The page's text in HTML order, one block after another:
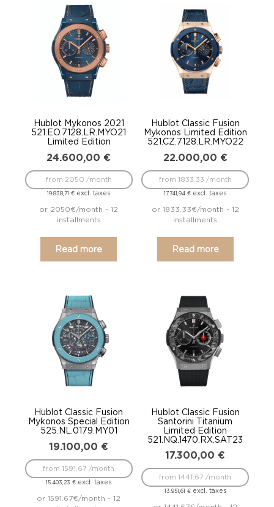
Hublot Mykonos 2021
521.EO.7128.LR.MYO21
Limited Edition
24.600,00 €
19.838,71€ excl. taxes
from 2050 /month
or 2050€/month - 12
installments
Read more
Hublot Classic Fusion
Mykonos Limited Edition
521.CZ.7128.LR.MYO22
22.000,00 €
17.741,94€ excl. taxes
from 1833.33 /month
or 1833.33€/month - 12
installments
Read more
Hublot Classic Fusion
Mykonos Special Edition
525.NL.0179.MY01
19.100,00 €
15.403,23€ excl. taxes
from 1591.67 /month
or 1591.67€/month - 12
Hublot Classic Fusion
Santorini Titanium
Limited Edition
521.NQ.1470.RX.SAT23
17.300,00 €
13.951,61 €excl. taxes
from 1441.67 /month